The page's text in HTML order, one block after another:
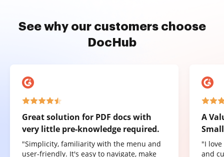
See why our customers choose
DocHub
Great solution for PDF docs with
very little pre-knowledge required.
"Simplicity, familiarity with the menu and
user-friendly. It's easy to navigate, make
A
"I
and